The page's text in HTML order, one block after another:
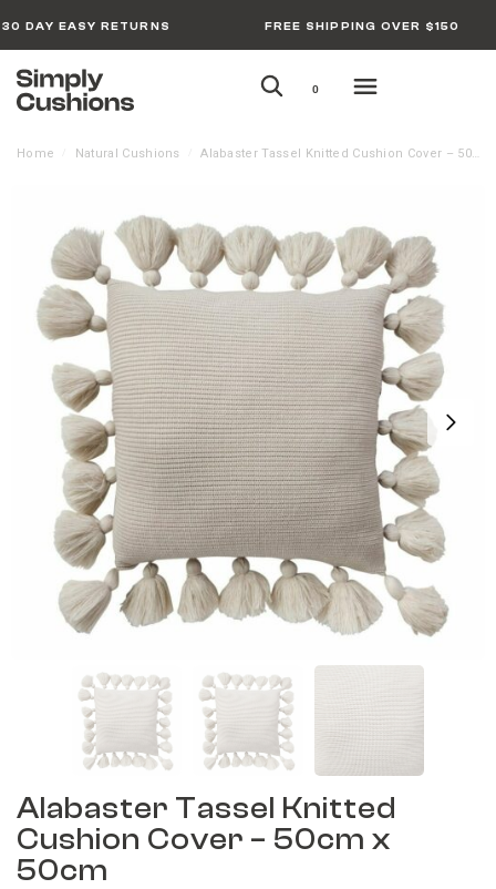
30 DAY EASY RETURNS FREE SHIPPING OVER $150
0
Home Natural Cushions Alabaster Tassel Knitted Cushion Cover – 50cm x 50cm
Alabaster Tassel Knitted
Cushion Cover – 50cm x
50cm